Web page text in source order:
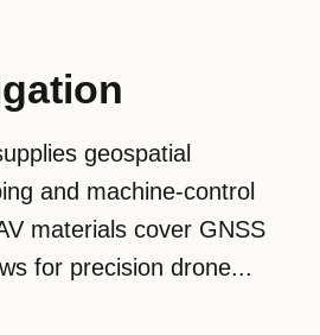
geospatial
and machine-control
materials cover GNSS
for precision drone...